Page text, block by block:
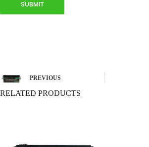
SUBMIT
PREVIOUS
RELATED PRODUCTS